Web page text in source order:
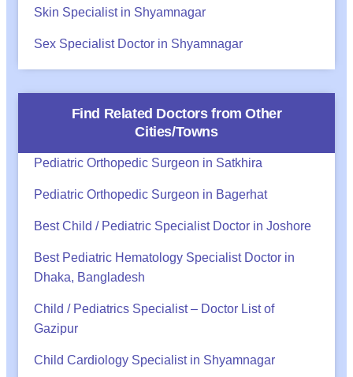
Skin Specialist in Shyamnagar
Sex Specialist Doctor in Shyamnagar
Find Related Doctors from Other
Cities/Towns
Pediatric Orthopedic Surgeon in Satkhira
Pediatric Orthopedic Surgeon in Bagerhat
Best Child / Pediatric Specialist Doctor in Joshore
Best Pediatric Hematology Specialist Doctor in
Dhaka, Bangladesh
Child / Pediatrics Specialist – Doctor List of
Gazipur
Child Cardiology Specialist in Shyamnagar